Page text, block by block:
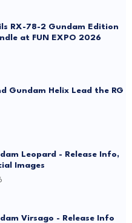
RX-78-2 Gundam Edition
at FUN EXPO 2026
Gundam Helix Lead the RG
Leopard - Release Info,
Images
Virsago - Release Info